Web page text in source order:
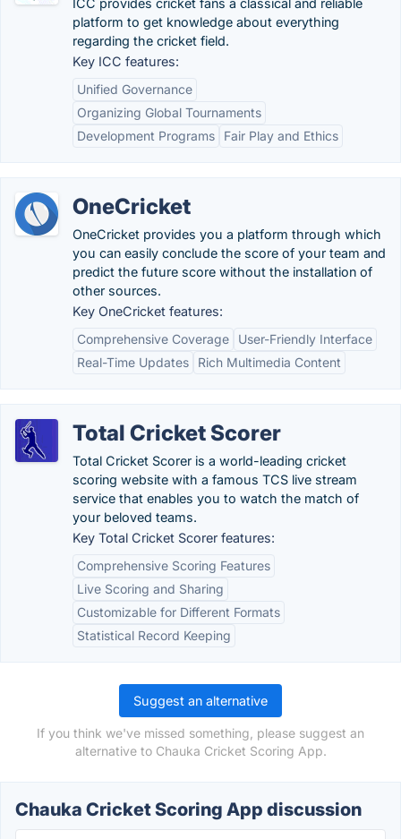
ICC provides cricket fans a classical and reliable
platform to get knowledge about everything
regarding the cricket field.
Key ICC features:
Unified Governance
Organizing Global Tournaments
Development Programs
Fair Play and Ethics
OneCricket
OneCricket provides you a platform through which
you can easily conclude the score of your team and
predict the future score without the installation of
other sources.
Key OneCricket features:
Comprehensive Coverage
User-Friendly Interface
Real-Time Updates
Rich Multimedia Content
Total Cricket Scorer
Total Cricket Scorer is a world-leading cricket
scoring website with a famous TCS live stream
service that enables you to watch the match of
your beloved teams.
Key Total Cricket Scorer features:
Comprehensive Scoring Features
Live Scoring and Sharing
Customizable for Different Formats
Statistical Record Keeping
Suggest an alternative
If you think we've missed something, please suggest an
alternative to Chauka Cricket Scoring App.
Chauka Cricket Scoring App discussion